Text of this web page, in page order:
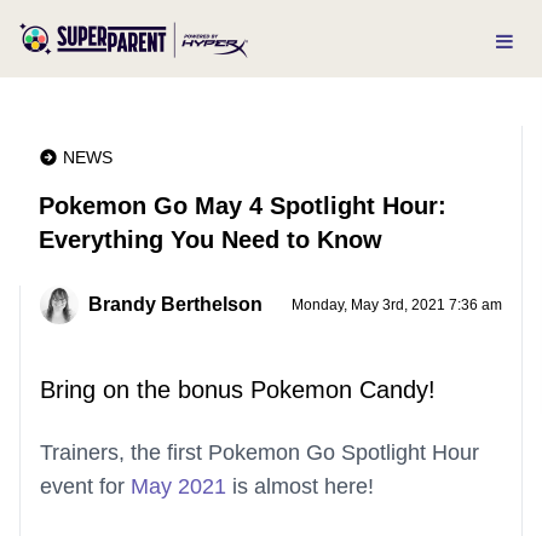
NEWS
Pokemon Go May 4 Spotlight Hour:
Everything You Need to Know
Brandy Berthelson Monday, May 3rd, 2021 7:36 am
Bring on the bonus Pokemon Candy!
Trainers, the first Pokemon Go Spotlight Hour
event for May 2021 is almost here!